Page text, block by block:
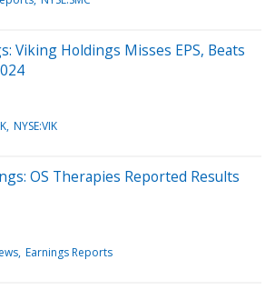
Viking Holdings Misses EPS, Beats
NYSE:VIK
OS Therapies Reported Results
Earnings Reports